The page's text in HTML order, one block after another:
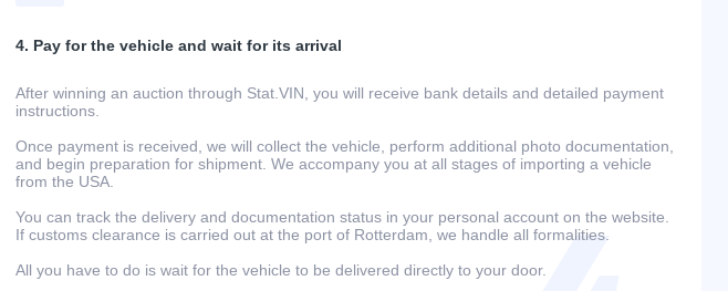
4. Pay for the vehicle and wait for its arrival
After winning an auction through Stat.VIN, you will receive bank details and detailed payment
instructions.
Once payment is received, we will collect the vehicle, perform additional photo documentation,
and begin preparation for shipment. We accompany you at all stages of importing a vehicle
from the USA.
You can track the delivery and documentation status in your personal account on the website.
If customs clearance is carried out at the port of Rotterdam, we handle all formalities.
All you have to do is wait for the vehicle to be delivered directly to your door.